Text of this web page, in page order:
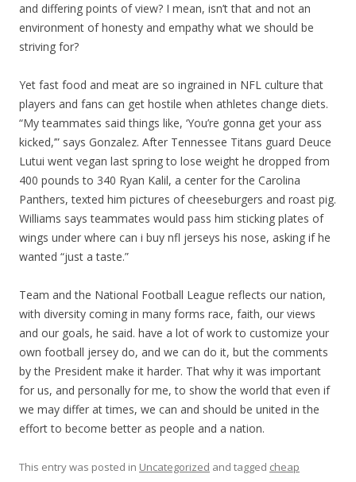
and differing points of view? I mean, isn’t that and not an
environment of honesty and empathy what we should be
striving for?
Yet fast food and meat are so ingrained in NFL culture that
players and fans can get hostile when athletes change diets.
“My teammates said things like, ‘You’re gonna get your ass
kicked,’” says Gonzalez. After Tennessee Titans guard Deuce
Lutui went vegan last spring to lose weight he dropped from
400 pounds to 340 Ryan Kalil, a center for the Carolina
Panthers, texted him pictures of cheeseburgers and roast pig.
Williams says teammates would pass him sticking plates of
wings under where can i buy nfl jerseys his nose, asking if he
wanted “just a taste.”
Team and the National Football League reflects our nation,
with diversity coming in many forms race, faith, our views
and our goals, he said. have a lot of work to customize your
own football jersey do, and we can do it, but the comments
by the President make it harder. That why it was important
for us, and personally for me, to show the world that even if
we may differ at times, we can and should be united in the
effort to become better as people and a nation.
This entry was posted in Uncategorized and tagged cheap